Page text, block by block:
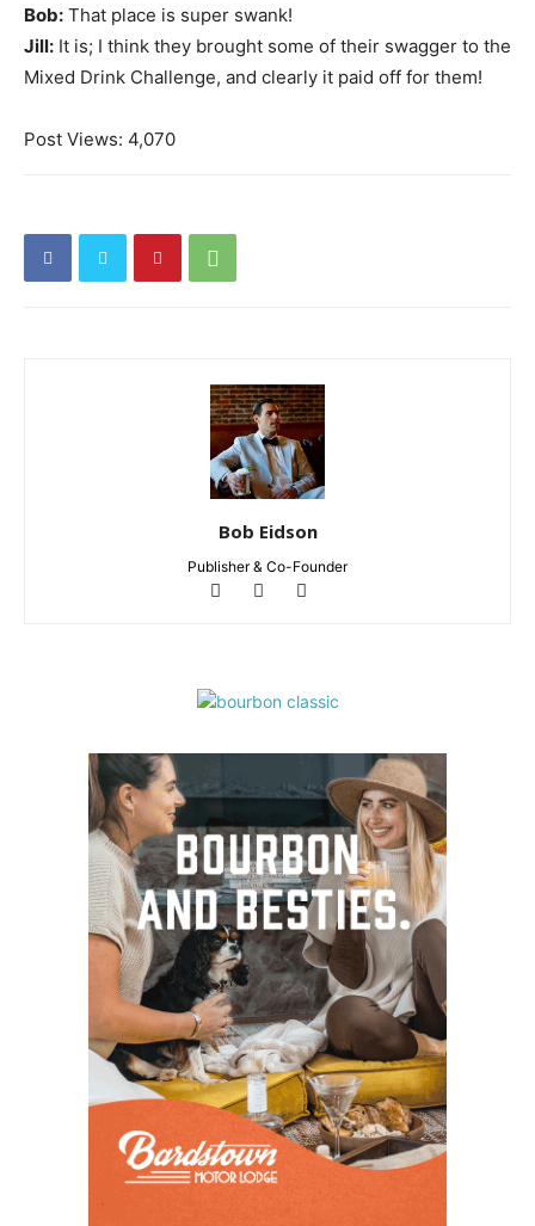
Bob: That place is super swank!
Jill: It is; I think they brought some of their swagger to the
Mixed Drink Challenge, and clearly it paid off for them!
Post Views: 4,070
Bob Eidson
Publisher & Co-Founder